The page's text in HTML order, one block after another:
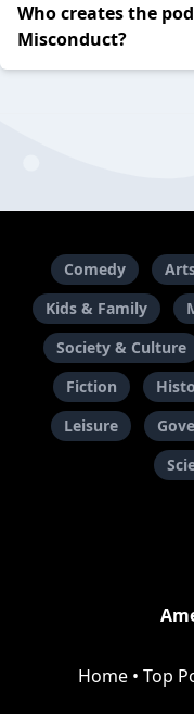
Who creates the
Misconduct?
Comedy
Kids & Family
Society & Culture
Fiction
Leisure
Home • Top